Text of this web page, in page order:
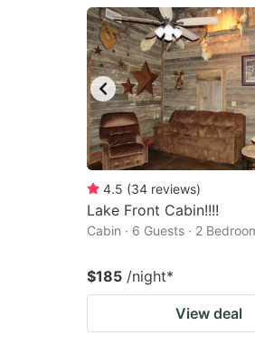
question
mark
key
to
get
the
keyboard
shortcuts
changing
dates.
4.5 (34 reviews)
Lake Front Cabin!!!!
Cabin · 6 Guests · 2
$185 /night*
View deal